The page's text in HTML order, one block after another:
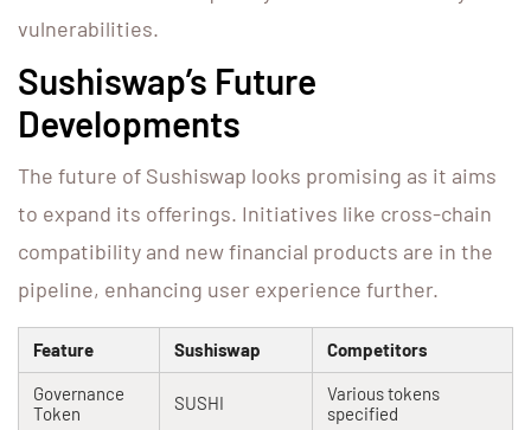
vulnerabilities.
Sushiswap’s Future
Developments
The future of Sushiswap looks promising as it aims
to expand its offerings. Initiatives like cross-chain
compatibility and new financial products are in the
pipeline, enhancing user experience further.
Feature Sushiswap Competitors
Governance
Token
SUSHI
Various tokens
specified